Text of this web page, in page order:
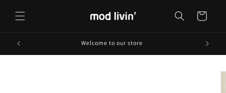
content
Cart
Welcome to our store